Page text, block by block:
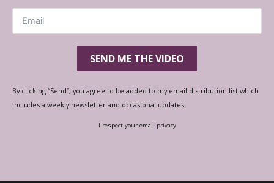
SEND ME THE VIDEO
By clicking “Send”, you agree to be added to my email distribution list which
includes a weekly newsletter and occasional updates.
I respect your email privacy